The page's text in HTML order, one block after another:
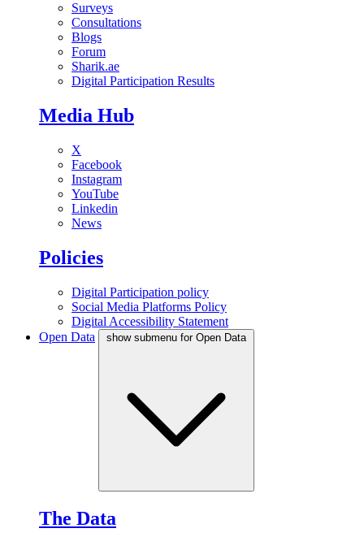
Surveys
Consultations
Blogs
Forum
Sharik.ae
Digital Participation Results
Media Hub
X
Facebook
Instagram
YouTube
Linkedin
News
Policies
Digital Participation policy
Social Media Platforms Policy
Digital Accessibility Statement
Open Data
show submenu for Open Data
The Data